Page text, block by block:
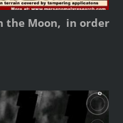
the Moon, in order